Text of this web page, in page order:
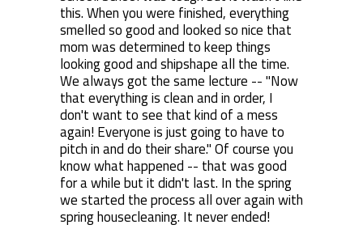
this. When you were finished, everything
smelled so good and looked so nice that
mom was determined to keep things
looking good and shipshape all the time.
We always got the same lecture -- "Now
that everything is clean and in order, I
don't want to see that kind of a mess
again! Everyone is just going to have to
pitch in and do their share." Of course you
know what happened -- that was good
for a while but it didn't last. In the spring
we started the process all over again with
spring housecleaning. It never ended!